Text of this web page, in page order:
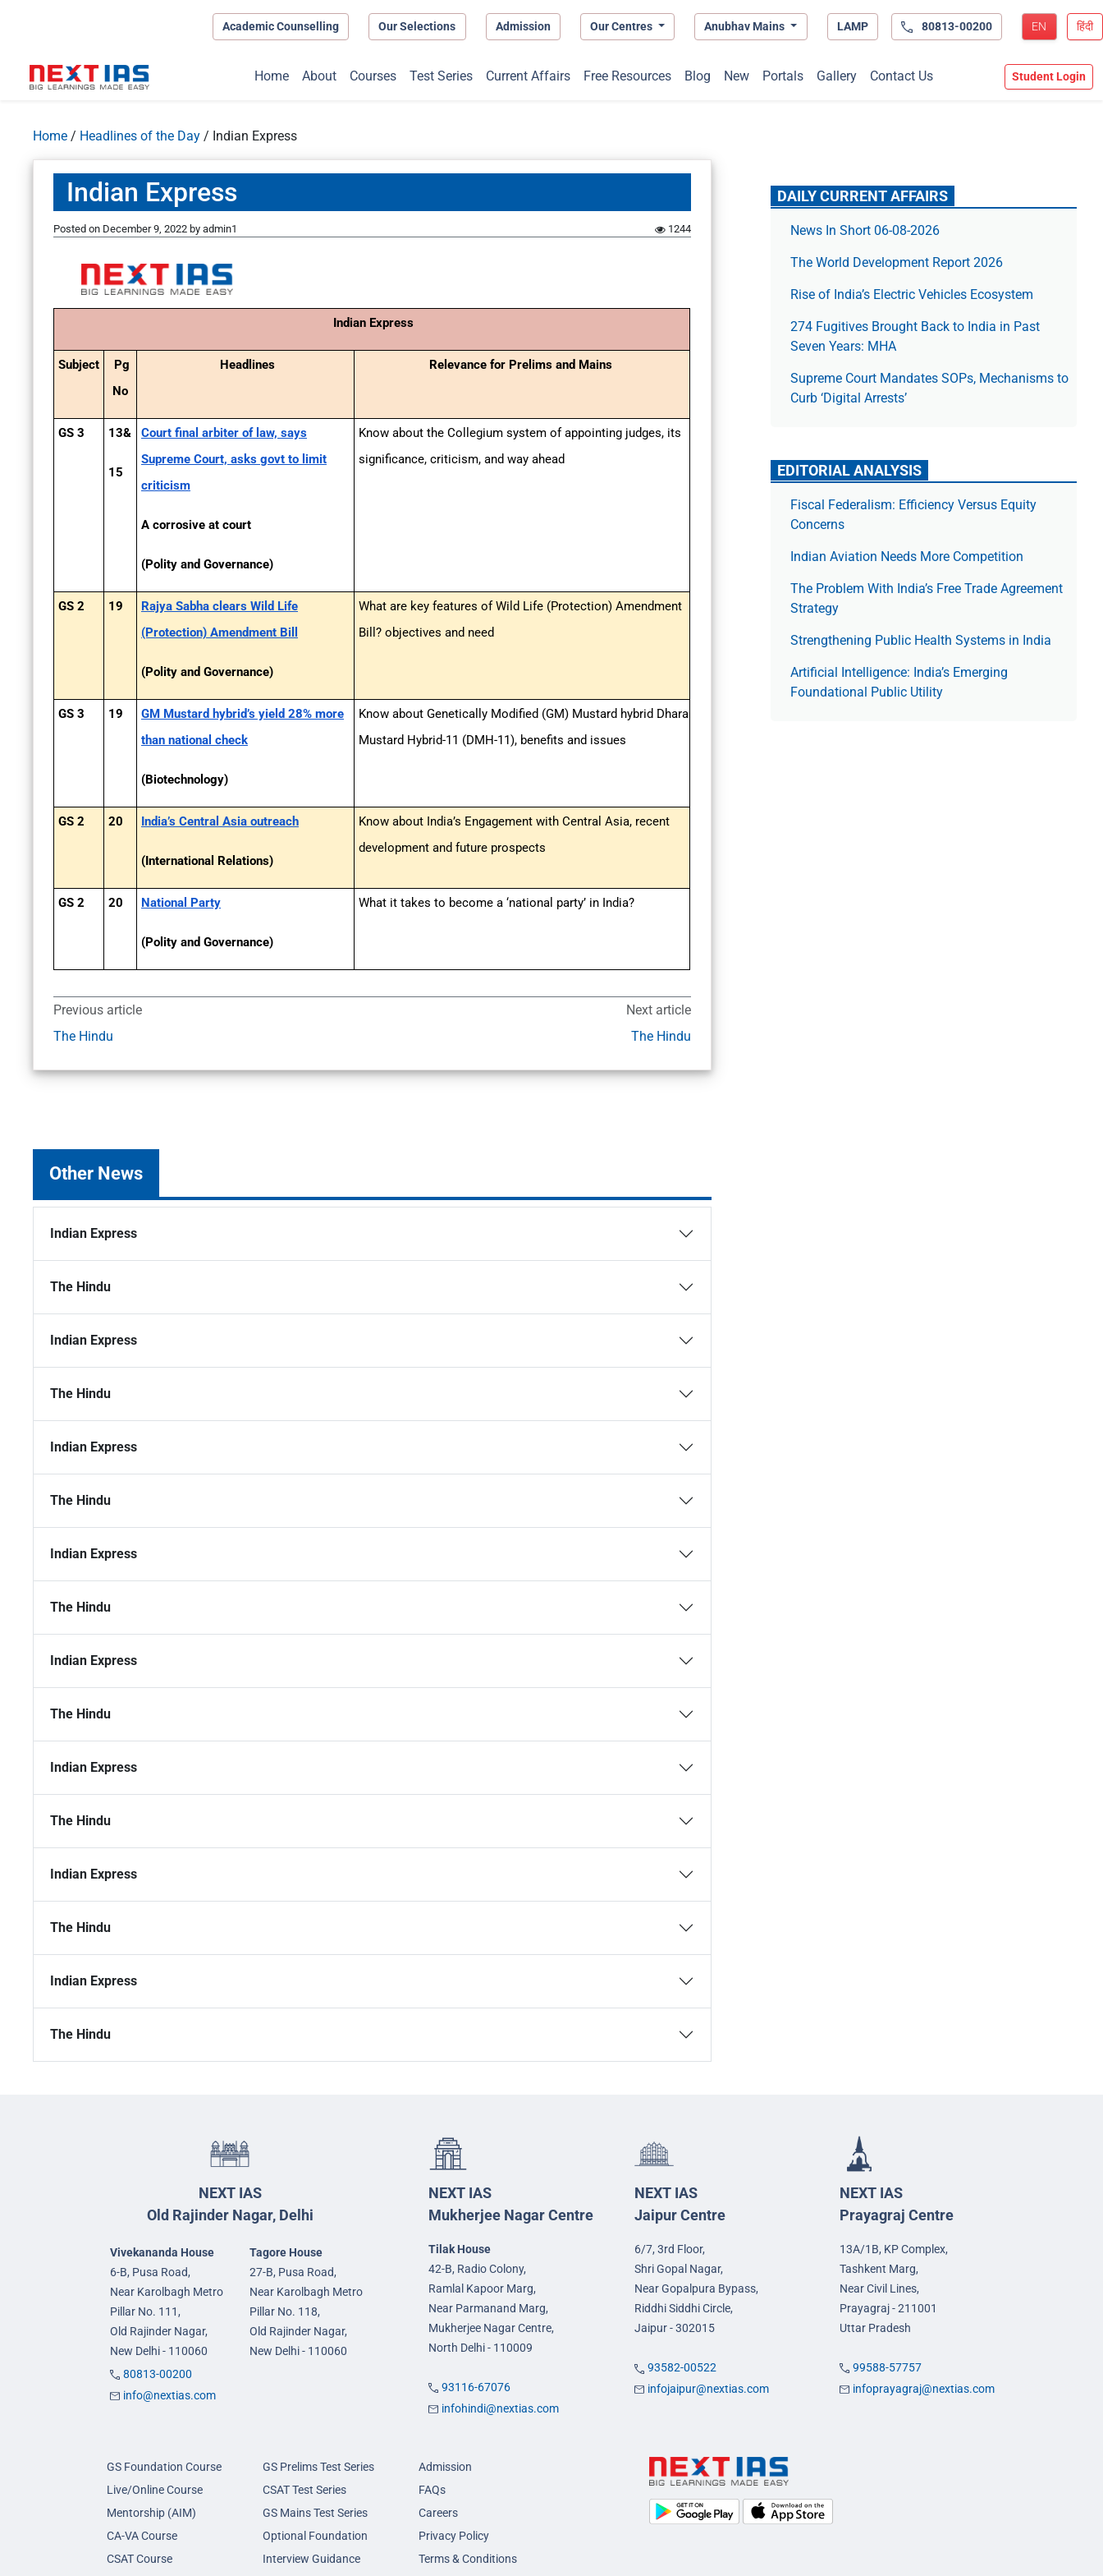
Academic Counselling Our Selections Admission Our Centres Anubhav Mains LAMP 80813-00200 EN हिंदी
Home About Courses Test Series Current Affairs Free Resources Blog New Portals Gallery Contact Us Student Login
Home / Headlines of the Day / Indian Express
Indian Express
Posted on December 9, 2022 by admin1 1244
Indian Express
Subject
Pg
No
Headlines Relevance for Prelims and Mains
GS 3 13&
15
Court final arbiter of law, says
Supreme Court, asks govt to limit
criticism
A corrosive at court
(Polity and Governance)
Know about the Collegium system of appointing judges, its
significance, criticism, and way ahead
GS 2 19
Rajya Sabha clears Wild Life
(Protection) Amendment Bill
(Polity and Governance)
What are key features of Wild Life (Protection) Amendment
Bill? objectives and need
GS 3 19
GM Mustard hybrid’s yield 28% more
than national check
(Biotechnology)
Know about Genetically Modified (GM) Mustard hybrid Dhara
Mustard Hybrid-11 (DMH-11), benefits and issues
GS 2 20 India’s Central Asia outreach
(International Relations)
Know about India’s Engagement with Central Asia, recent
development and future prospects
GS 2 20 National Party
(Polity and Governance)
What it takes to become a ‘national party’ in India?
Previous article
The Hindu
Next article
The Hindu
Other News
Indian Express
The Hindu
Indian Express
The Hindu
Indian Express
The Hindu
Indian Express
The Hindu
Indian Express
The Hindu
Indian Express
The Hindu
Indian Express
The Hindu
Indian Express
The Hindu
DAILY CURRENT AFFAIRS
News In Short 06-08-2026
The World Development Report 2026
Rise of India’s Electric Vehicles Ecosystem
274 Fugitives Brought Back to India in Past
Seven Years: MHA
Supreme Court Mandates SOPs, Mechanisms to
Curb ‘Digital Arrests’
EDITORIAL ANALYSIS
Fiscal Federalism: Efficiency Versus Equity
Concerns
Indian Aviation Needs More Competition
The Prob­lem With India’s Free Trade Agree­ment
Strategy
Strengthening Public Health Systems in India
Artificial Intelligence: India’s Emerging
Foundational Public Utility
NEXT IAS
Old Rajinder Nagar, Delhi
Vivekananda House
6-B, Pusa Road,
Near Karolbagh Metro
Pillar No. 111,
Old Rajinder Nagar,
New Delhi - 110060
Tagore House
27-B, Pusa Road,
Near Karolbagh Metro
Pillar No. 118,
Old Rajinder Nagar,
New Delhi - 110060
80813-00200
info@nextias.com
NEXT IAS
Mukherjee Nagar Centre
Tilak House
42-B, Radio Colony,
Ramlal Kapoor Marg,
Near Parmanand Marg,
Mukherjee Nagar Centre,
North Delhi - 110009
93116-67076
infohindi@nextias.com
NEXT IAS
Jaipur Centre
6/7, 3rd Floor,
Shri Gopal Nagar,
Near Gopalpura Bypass,
Riddhi Siddhi Circle,
Jaipur - 302015
93582-00522
infojaipur@nextias.com
NEXT IAS
Prayagraj Centre
13A/1B, KP Complex,
Tashkent Marg,
Near Civil Lines,
Prayagraj - 211001
Uttar Pradesh
99588-57757
infoprayagraj@nextias.com
GS Foundation Course
Live/Online Course
Mentorship (AIM)
CA-VA Course
CSAT Course
GS Prelims Test Series
CSAT Test Series
GS Mains Test Series
Optional Foundation
Interview Guidance
Admission
FAQs
Careers
Privacy Policy
Terms & Conditions